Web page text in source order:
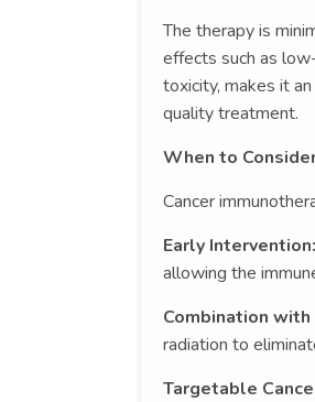
The therapy is
effects such as
toxicity, makes it
quality treatment.
When to
Cancer
Early Intervention:
allowing the
Combination
radiation to
Targetable